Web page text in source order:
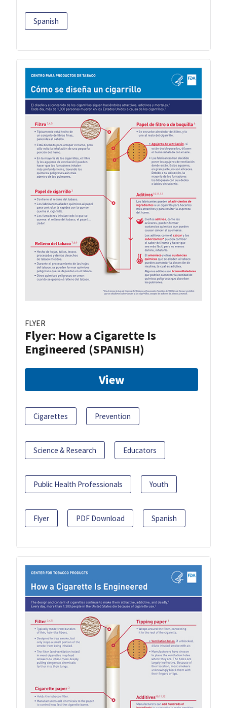
Spanish
FLYER
Flyer: How a Cigarette Is
Engineered (SPANISH)
View
Cigarettes Prevention
Science & Research Educators
Public Health Professionals Youth
Flyer PDF Download Spanish